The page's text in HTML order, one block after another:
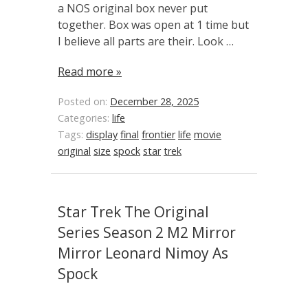
a NOS original box never put
together. Box was open at 1 time but
I believe all parts are their. Look …
Read more »
Posted on: December 28, 2025
Categories: life
Tags: display final frontier life movie
original size spock star trek
Star Trek The Original
Series Season 2 M2 Mirror
Mirror Leonard Nimoy As
Spock